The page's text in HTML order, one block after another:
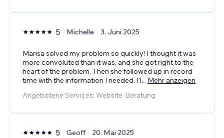
5 Michelle 3. Juni 2025
Marisa solved my problem so quickly! I thought it was
more convoluted than it was, and she got right to the
heart of the problem. Then she followed up in record
time with the information I needed. I'l... Mehr anzeigen
Angebotene Services: Website-Beratung
5 Geoff 20. Mai 2025